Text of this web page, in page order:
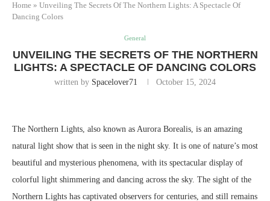
Home » Unveiling The Secrets Of The Northern Lights: A Spectacle Of
Dancing Colors
General
UNVEILING THE SECRETS OF THE NORTHERN
LIGHTS: A SPECTACLE OF DANCING COLORS
written by Spacelover71 October 15, 2024
The Northern Lights, also known as Aurora Borealis, is an amazing
natural light show that is seen in the night sky. It is one of nature’s most
beautiful and mysterious phenomena, with its spectacular display of
colorful light shimmering and dancing across the sky. The sight of the
Northern Lights has captivated observers for centuries, and still remains